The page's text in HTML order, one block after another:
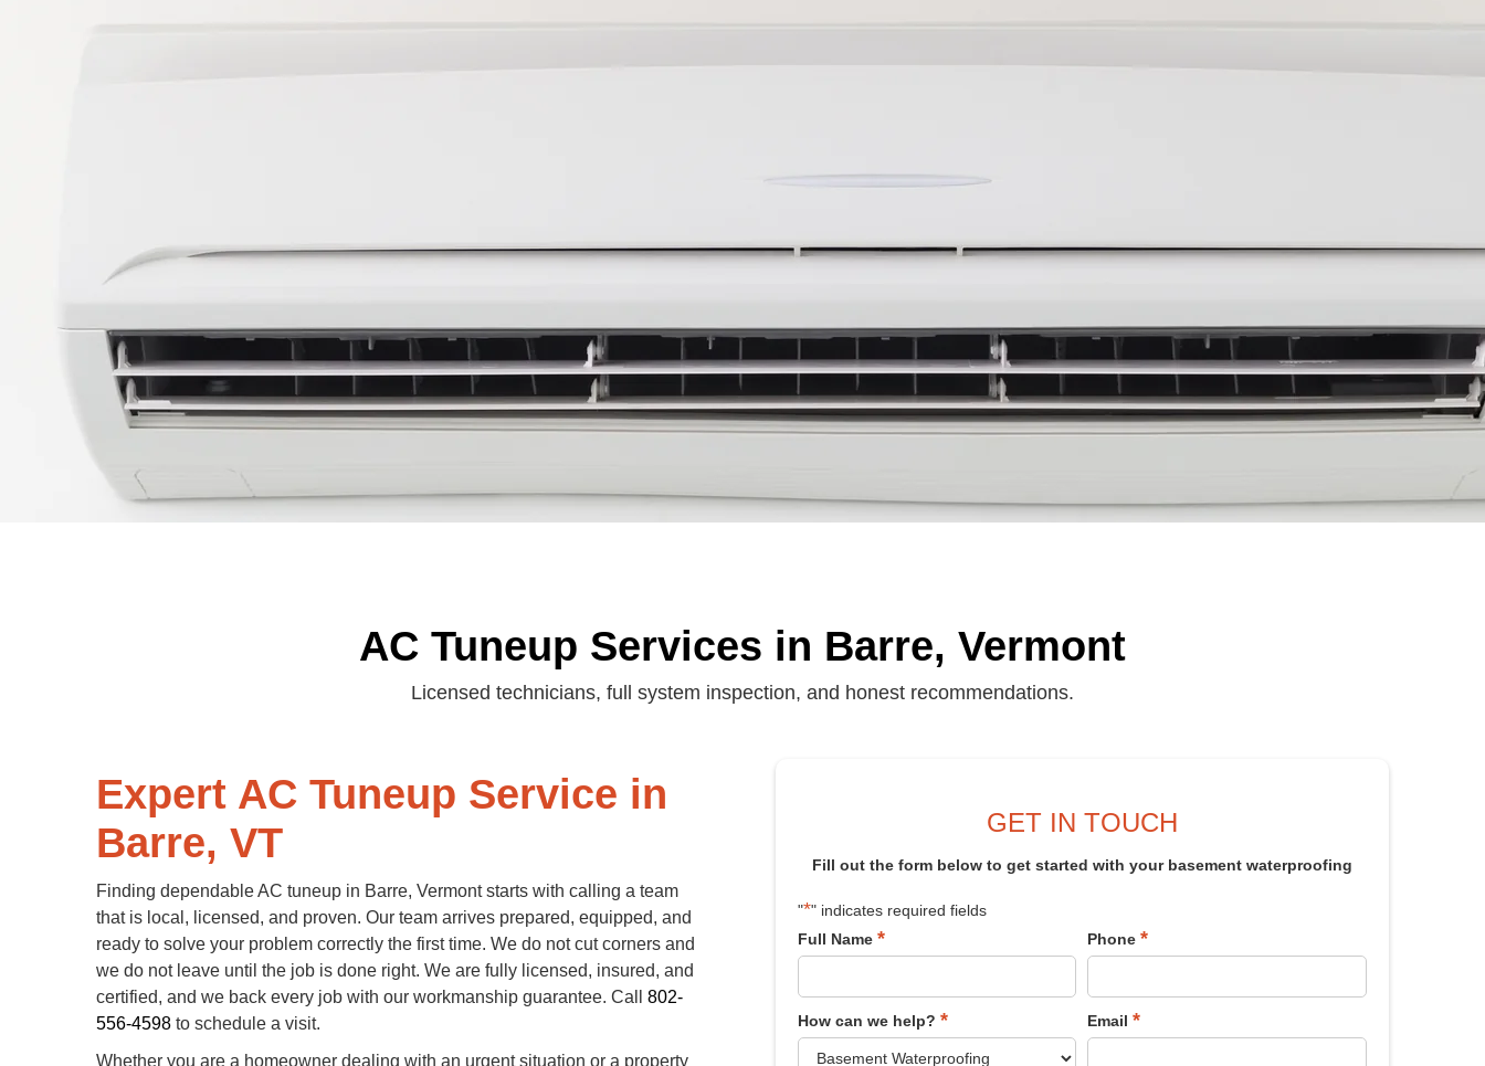
AC Tuneup Services in Barre, Vermont
Licensed technicians, full system inspection, and honest recommendations.
Expert AC Tuneup Service in
Barre, VT
Finding dependable AC tuneup in Barre, Vermont starts with calling a team
that is local, licensed, and proven. Our team arrives prepared, equipped, and
ready to solve your problem correctly the first time. We do not cut corners and
we do not leave until the job is done right. We are fully licensed, insured, and
certified, and we back every job with our workmanship guarantee. Call802-
556-4598 to schedule a visit.
Whether you are a homeowner dealing with an urgent situation or a property
GET IN TOUCH
Fill out the form below to get started with your basement waterproofing
"*" indicates required fields
Full Name * Phone*
How can we help? * Email*